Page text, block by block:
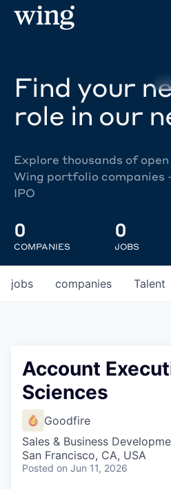
Find your
role in our
Explore thousands of
Wing portfolio
IPO
0
COMPANIES
0
JOBS
jobs companies Talent
Account
Sciences
Goodfire
Sales & Business
San Francisco, CA, USA
Posted on Jun 11, 2026